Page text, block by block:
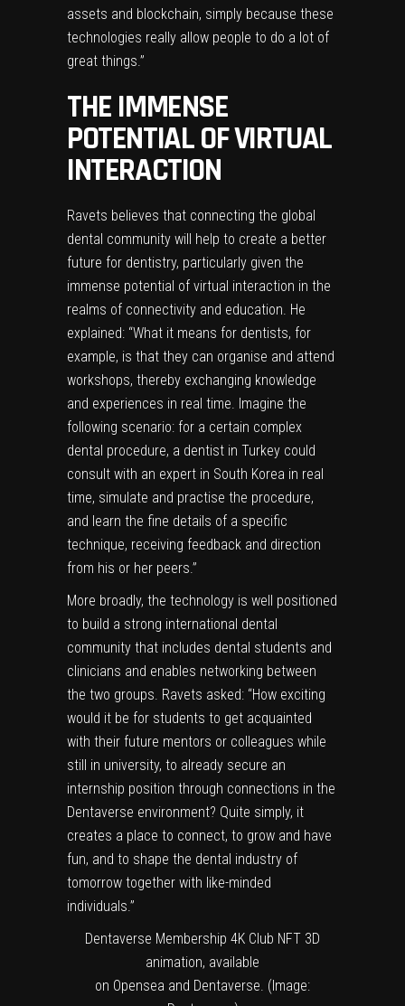
assets and blockchain, simply because these
technologies really allow people to do a lot of
great things.”
THE IMMENSE
POTENTIAL OF VIRTUAL
INTERACTION
Ravets believes that connecting the global
dental community will help to create a better
future for dentistry, particularly given the
immense potential of virtual interaction in the
realms of connectivity and education. He
explained: “What it means for dentists, for
example, is that they can organise and attend
workshops, thereby exchanging knowledge
and experiences in real time. Imagine the
following scenario: for a certain complex
dental procedure, a dentist in Turkey could
consult with an expert in South Korea in real
time, simulate and practise the procedure,
and learn the fine details of a specific
technique, receiving feedback and direction
from his or her peers.”
More broadly, the technology is well positioned
to build a strong international dental
community that includes dental students and
clinicians and enables networking between
the two groups. Ravets asked: “How exciting
would it be for students to get acquainted
with their future mentors or colleagues while
still in university, to already secure an
internship position through connections in the
Dentaverse environment? Quite simply, it
creates a place to connect, to grow and have
fun, and to shape the dental industry of
tomorrow together with like-minded
individuals.”
Dentaverse Membership 4K Club NFT 3D
animation, available
on Opensea and Dentaverse. (Image: